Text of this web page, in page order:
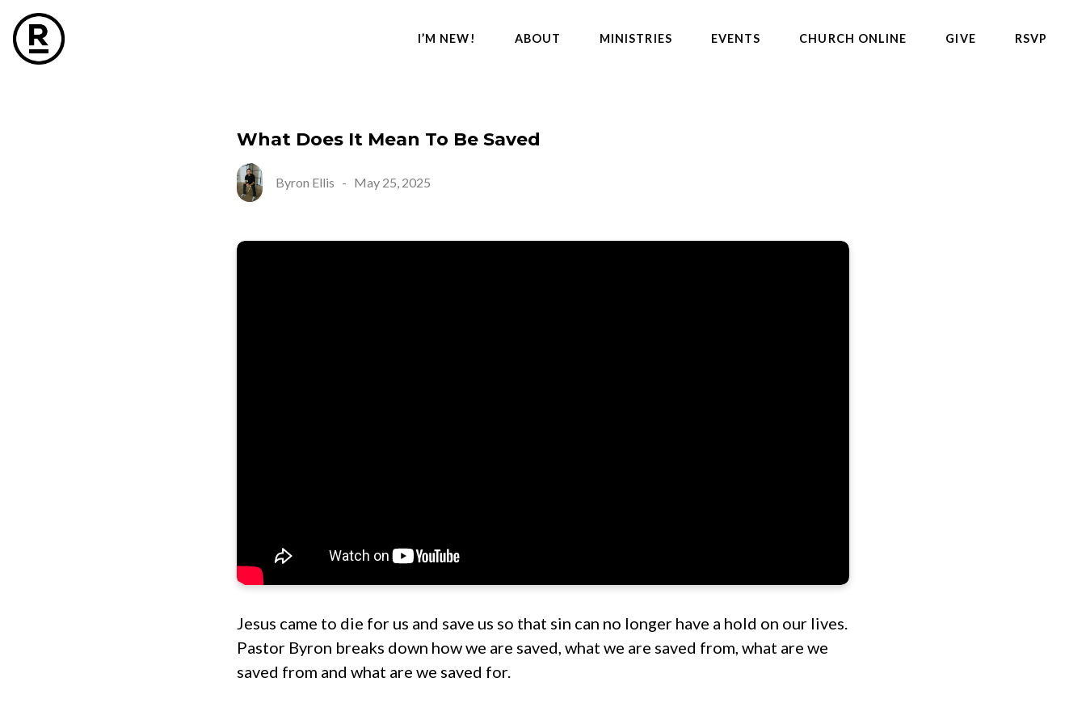
I’M NEW! ABOUT MINISTRIES EVENTS CHURCH ONLINE GIVE RSVP
What Does It Mean To Be Saved
Byron Ellis - May 25, 2025
Jesus came to die for us and save us so that sin can no longer have a hold on our lives.
Pastor Byron breaks down how we are saved, what we are saved from, what are we
saved from and what are we saved for.